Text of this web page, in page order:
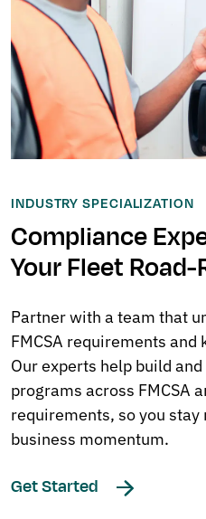
INDUSTRY SPECIALIZATION
Compliance
Your Fleet Road-
Partner with a team that
FMCSA requirements
Our experts help build
programs across FMCSA
requirements, so you
business momentum.
Get Started